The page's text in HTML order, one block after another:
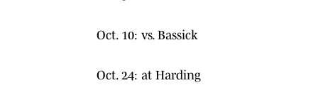
Oct. 10: vs. Bassick
Oct. 24: at Harding